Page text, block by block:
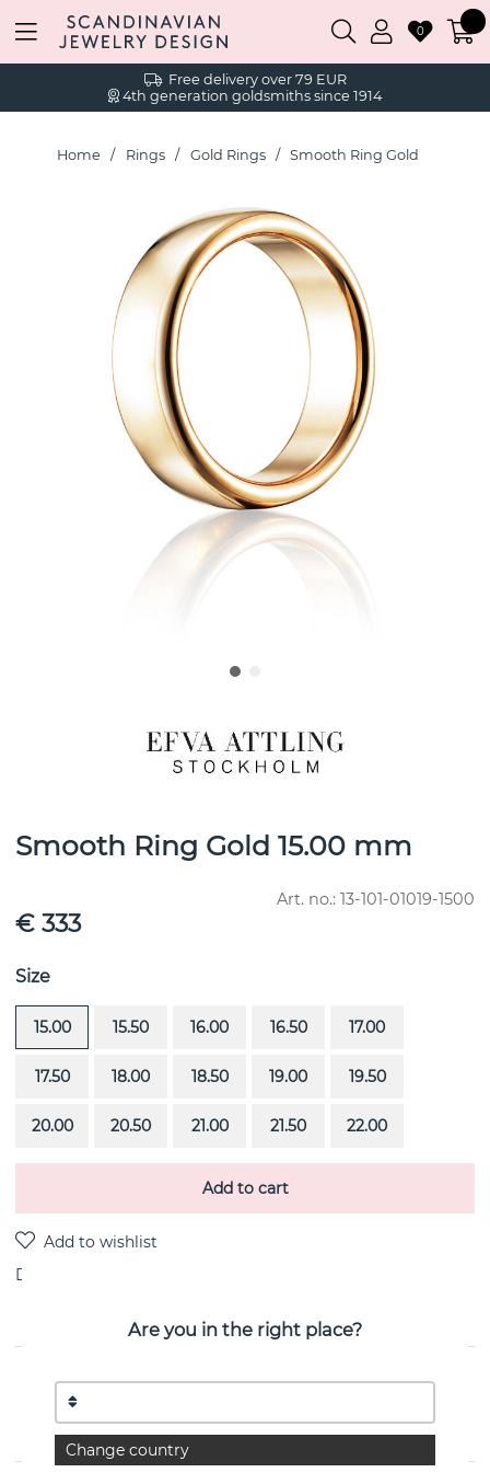
Free delivery over 79 EUR
4th generation goldsmiths since 1914
0
Home Rings Gold Rings Smooth Ring Gold
Smooth Ring Gold 15.00 mm
Art. no.: 13-101-01019-1500
€ 333
Size
15.00 15.50 16.00 16.50 17.00
17.50 18.00 18.50 19.00 19.50
20.00 20.50 21.00 21.50 22.00
Add to cart
Delivery:
PRODUCT DESCRIPTION
Smooth is a 18k gold ring By the Swedish jeweller Efva
Attling
Are you in the right place?
Change country